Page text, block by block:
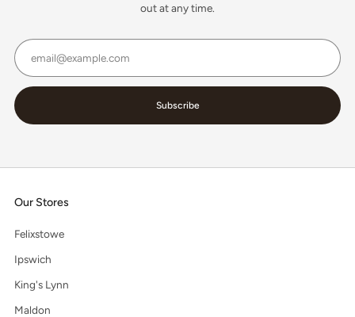
out at any time.
Subscribe
Our Stores
Felixstowe
Ipswich
King's Lynn
Maldon